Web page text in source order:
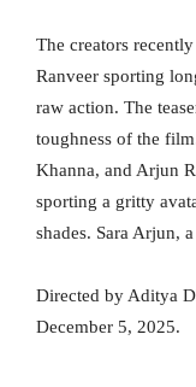
The creators
Ranveer sporting
raw action. The
toughness of the
Khanna, and Arjun
sporting a gritty
shades. Sara Arjun,
Directed by Aditya
December 5, 2025.